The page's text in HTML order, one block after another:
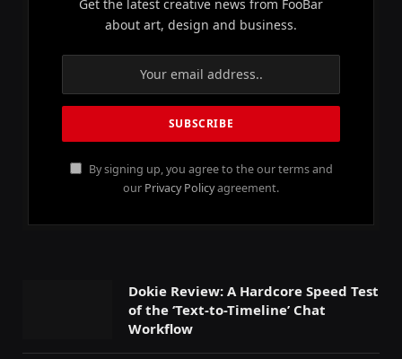
Get the latest creative news from FooBar
about art, design and business.
By signing up, you agree to the our terms and
our Privacy Policyagreement.
Dokie Review: A Hardcore Speed Test
of the ‘Text-to-Timeline’ Chat
Workflow